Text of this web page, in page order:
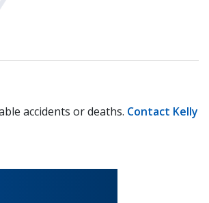
accidents or deaths. Contact Kelly